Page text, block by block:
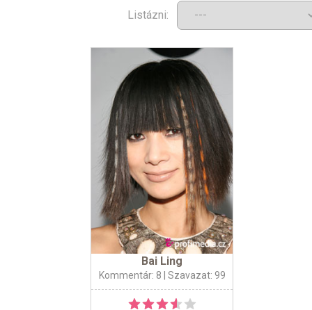
Listázni:
Bai Ling
Kommentár: 8 | Szavazat: 99